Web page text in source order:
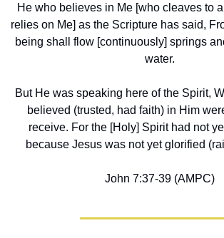
He who believes in Me [who cleaves to
relies on Me] as the Scripture has said,
being shall flow [continuously] springs
water.
But He was speaking here of the Spirit,
believed (trusted, had faith) in Him
receive. For the [Holy] Spirit had not
because Jesus was not yet glorified
John 7:37-39 (AMPC)